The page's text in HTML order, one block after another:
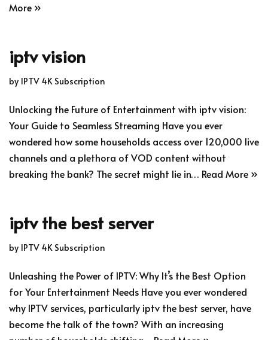
More »
iptv vision
by IPTV 4K Subscription
Unlocking the Future of Entertainment with iptv vision:
Your Guide to Seamless Streaming Have you ever
wondered how some households access over 120,000 live
channels and a plethora of VOD content without
breaking the bank? The secret might lie in… Read More »
iptv the best server
by IPTV 4K Subscription
Unleashing the Power of IPTV: Why It’s the Best Option
for Your Entertainment Needs Have you ever wondered
why IPTV services, particularly iptv the best server, have
become the talk of the town? With an increasing